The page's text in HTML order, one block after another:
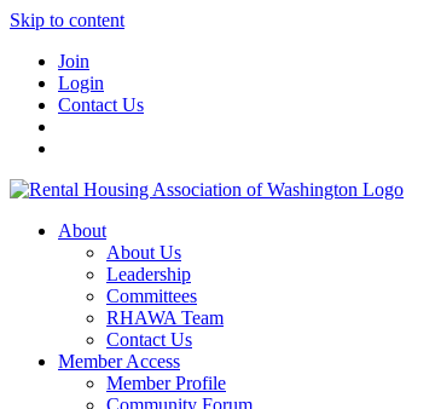
Skip to content
Join
Login
Contact Us
About
About Us
Leadership
Committees
RHAWA Team
Contact Us
Member Access
Member Profile
Community Forum